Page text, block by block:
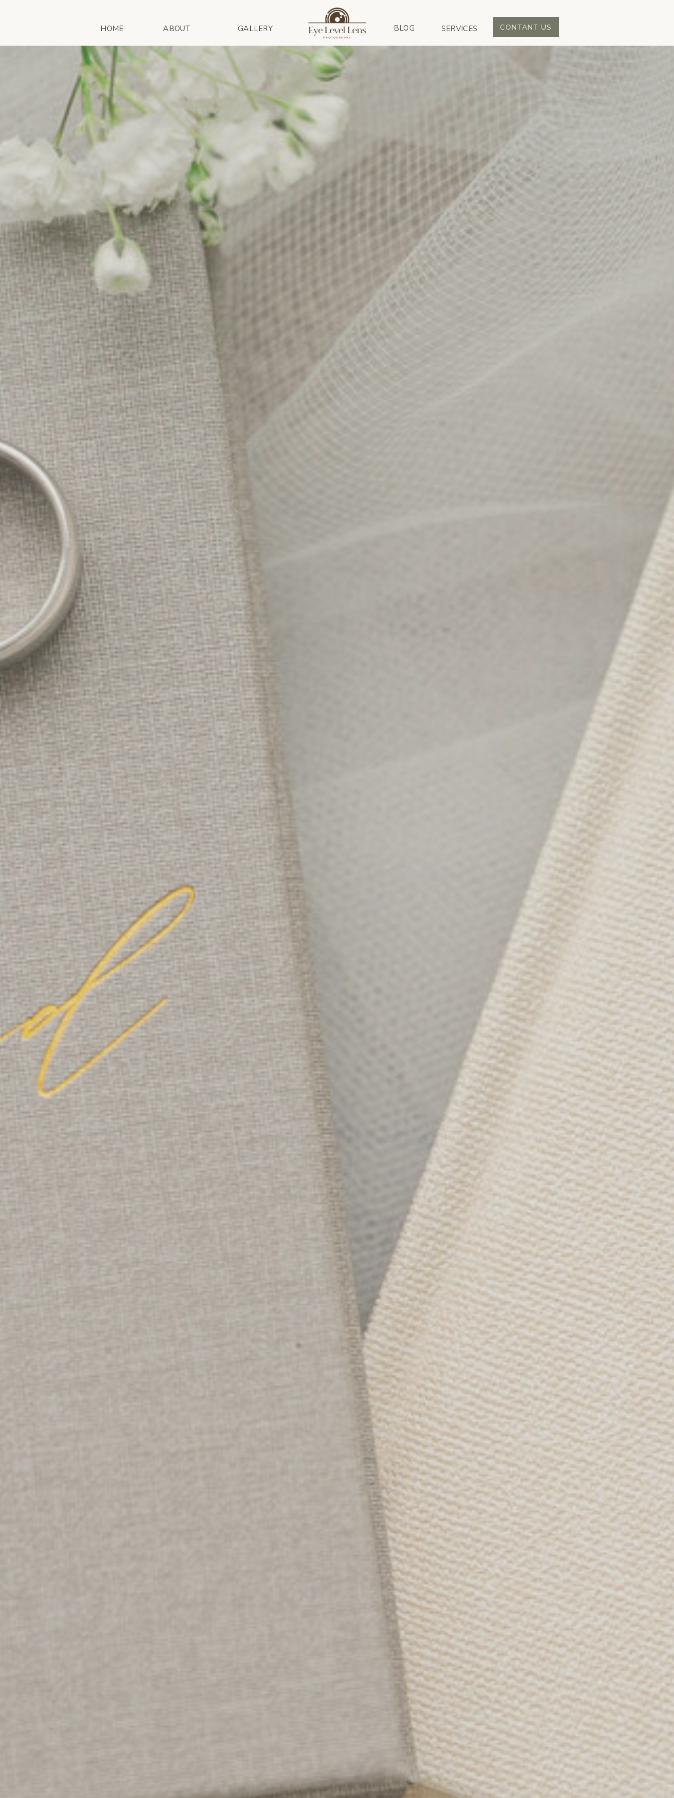
BLOG SERVICES
ABOUT
HOME GALLERY CONTANT US